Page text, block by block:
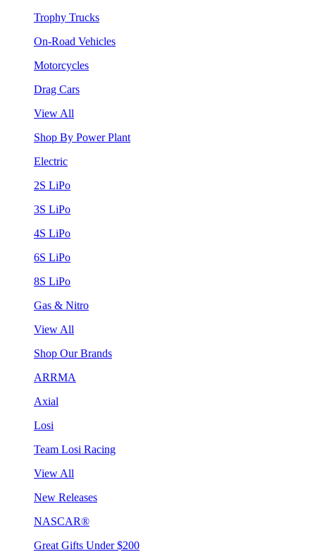
Trophy Trucks
On-Road Vehicles
Motorcycles
Drag Cars
View All
Shop By Power Plant
Electric
2S LiPo
3S LiPo
4S LiPo
6S LiPo
8S LiPo
Gas & Nitro
View All
Shop Our Brands
ARRMA
Axial
Losi
Team Losi Racing
View All
New Releases
NASCAR®
Great Gifts Under $200